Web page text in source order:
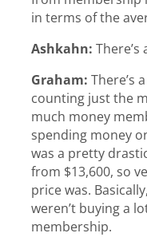
in terms of the
Ashkahn: There’s
Graham: There’s
counting just the
much money
spending money
was a pretty
from $13,600, so
price was.
weren’t buying a
membership.